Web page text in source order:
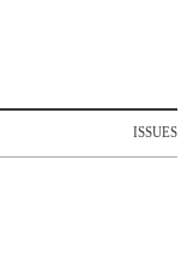
ISSUES